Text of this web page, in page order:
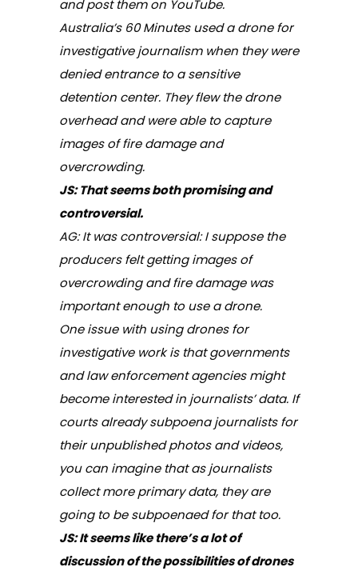
and post them on YouTube.
Australia’s 60 Minutesused a drone for
investigative journalism when they were
denied entrance to a sensitive
detention center. They flew the drone
overhead and were able to capture
images of fire damage and
overcrowding.
JS: That seems both promising and
controversial.
AG: It was controversial: I suppose the
producers felt getting images of
overcrowding and fire damage was
important enough to use a drone.
One issue with using drones for
investigative work is that governments
and law enforcement agencies might
become interested in journalists’ data. If
courts already subpoena journalists for
their unpublished photos and videos,
you can imagine that as journalists
collect more primary data, they are
going to be subpoenaed for that too.
JS: It seems like there’s a lot of
discussion of the possibilities of drones